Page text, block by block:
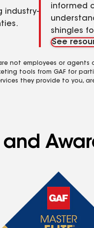
industry-
informed
shingles
See
not employees or agents
tools from GAF for
they provide to you,